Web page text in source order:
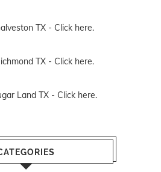
TX - Click here.
TX - Click here.
Land TX - Click here.